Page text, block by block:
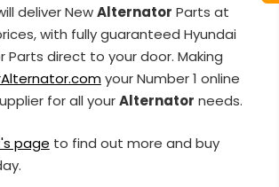
deliver NewAlternator Parts at
with fully guaranteed Hyundai
Parts direct to your door. Making
your Number 1 online
for all yourAlternator needs.
page to find out more and buy